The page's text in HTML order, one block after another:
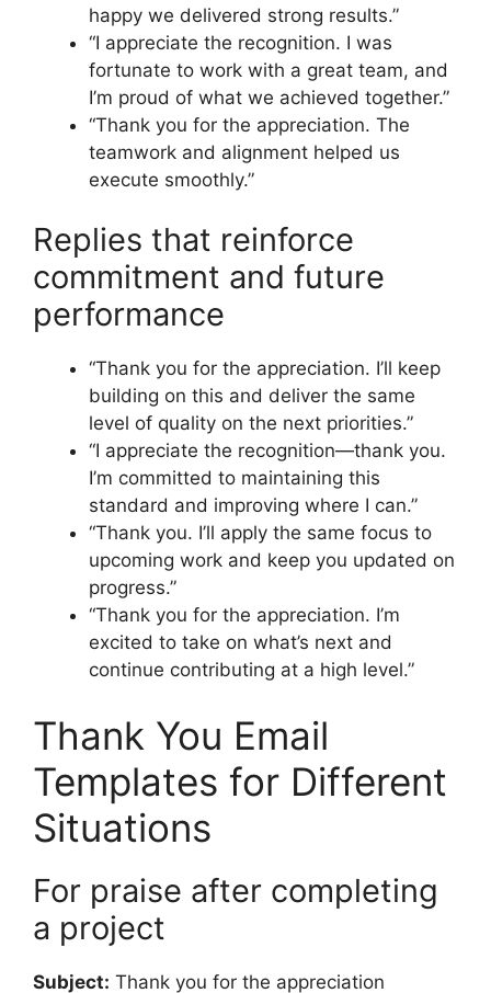
happy we delivered strong results.”
“I appreciate the recognition. I was
fortunate to work with a great team, and
I’m proud of what we achieved together.”
“Thank you for the appreciation. The
teamwork and alignment helped us
execute smoothly.”
Replies that reinforce
commitment and future
performance
“Thank you for the appreciation. I’ll keep
building on this and deliver the same
level of quality on the next priorities.”
“I appreciate the recognition—thank you.
I’m committed to maintaining this
standard and improving where I can.”
“Thank you. I’ll apply the same focus to
upcoming work and keep you updated on
progress.”
“Thank you for the appreciation. I’m
excited to take on what’s next and
continue contributing at a high level.”
Thank You Email
Templates for Different
Situations
For praise after completing
a project
Subject: Thank you for the appreciation